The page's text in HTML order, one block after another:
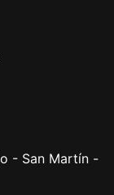
- San Martín -